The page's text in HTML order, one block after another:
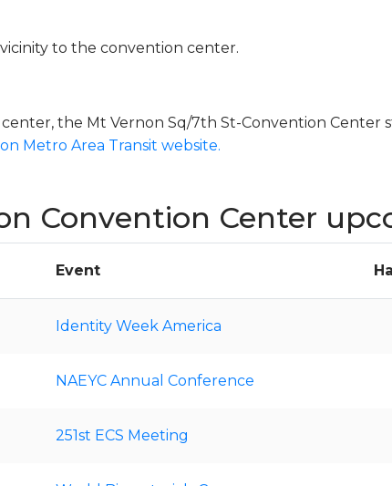
to the convention center.
the Mt Vernon Sq/7th St-Convention Center
Metro Area Transit website.
Convention Center
Event
Identity Week America
NAEYC Annual Conference
251st ECS Meeting